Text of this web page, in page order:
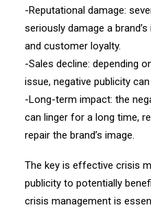
-Reputational damage:
seriously damage a
and customer loyalty.
-Sales decline: depending
issue, negative publicity
-Long-term impact: the
can linger for a long time,
repair the brand’s image.
The key is effective crisis
publicity to potentially
crisis management is